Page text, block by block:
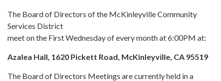
The Board of Directors of the McKinleyville Community
Services District
meet on the First Wednesday of every month at 6:00PM at:
Azalea Hall, 1620 Pickett Road, McKinleyville, CA 95519
The Board of Directors Meetings are currently held in a